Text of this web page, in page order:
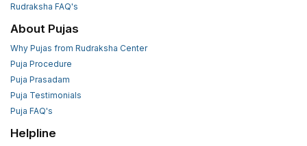
Rudraksha FAQ's
About Pujas
Why Pujas from Rudraksha Center
Puja Procedure
Puja Prasadam
Puja Testimonials
Puja FAQ's
Helpline